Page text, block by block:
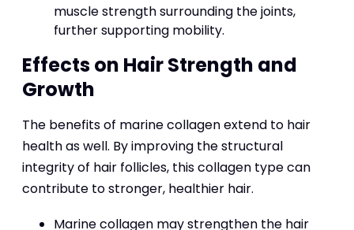
muscle strength surrounding the joints,
further supporting mobility.
Effects on Hair Strength and
Growth
The benefits of marine collagen extend to hair
health as well. By improving the structural
integrity of hair follicles, this collagen type can
contribute to stronger, healthier hair.
Marine collagen may strengthen the hair